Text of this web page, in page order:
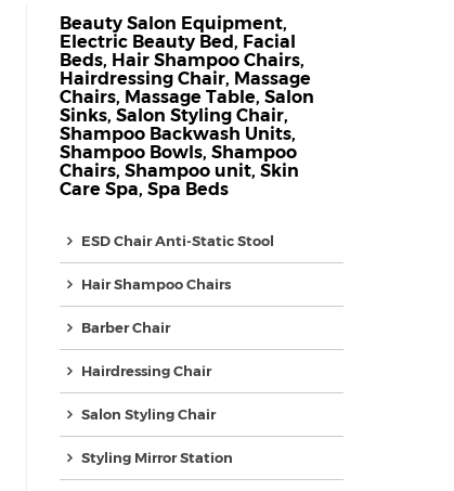
Beauty Salon Equipment,
Electric Beauty Bed, Facial
Beds, Hair Shampoo Chairs,
Hairdressing Chair, Massage
Chairs, Massage Table, Salon
Sinks, Salon Styling Chair,
Shampoo Backwash Units,
Shampoo Bowls, Shampoo
Chairs, Shampoo unit, Skin
Care Spa, Spa Beds
ESD Chair Anti-Static Stool
Hair Shampoo Chairs
Barber Chair
Hairdressing Chair
Salon Styling Chair
Styling Mirror Station